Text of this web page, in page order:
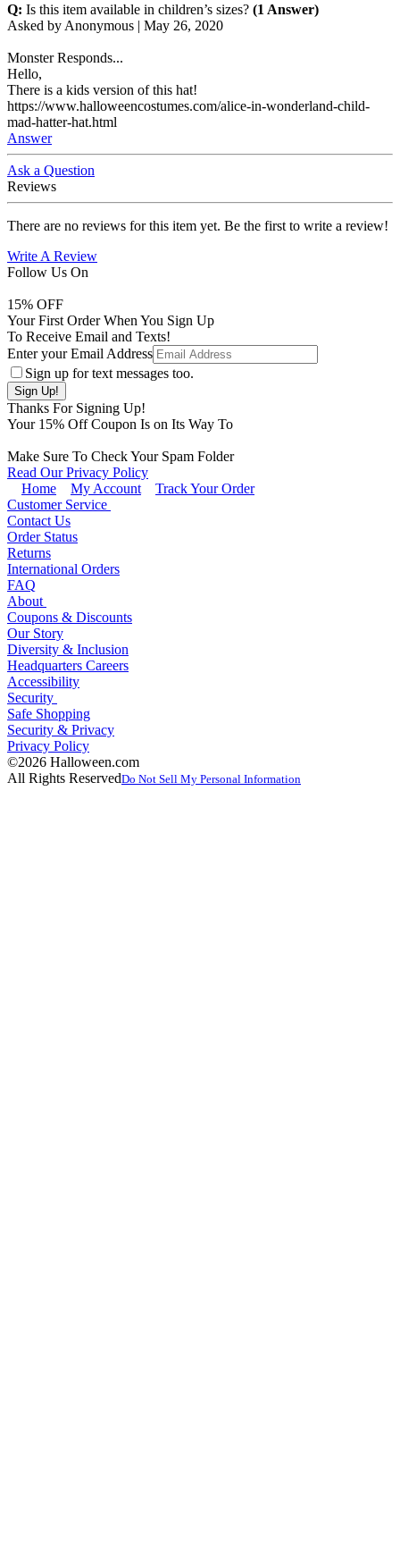
Q: Is this item available in children’s sizes? (1 Answer)
Asked by Anonymous | May 26, 2020
Monster Responds...
Hello,
There is a kids version of this hat!
https://www.halloweencostumes.com/alice-in-wonderland-child-
mad-hatter-hat.html
Answer
Ask a Question
Reviews
There are no reviews for this item yet. Be the first to write a review!
Write A Review
Follow Us On
15% OFF
Your First Order When You Sign Up
To Receive Email and Texts!
Enter your Email Address
Sign up for text messages too.
Thanks For Signing Up!
Your 15% Off Coupon Is on Its Way To
Make Sure To Check Your Spam Folder
Read Our Privacy Policy
Home
My Account
Track Your Order
Customer Service
Contact Us
Order Status
Returns
International Orders
FAQ
About
Coupons & Discounts
Our Story
Diversity & Inclusion
Headquarters Careers
Accessibility
Security
Safe Shopping
Security & Privacy
Privacy Policy
©2026 Halloween.com
All Rights ReservedDo Not Sell My Personal Information